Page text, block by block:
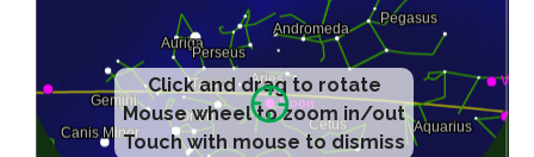
Click and drag to rotate
Mouse wheel to zoom in/out
Touch with mouse to dismiss